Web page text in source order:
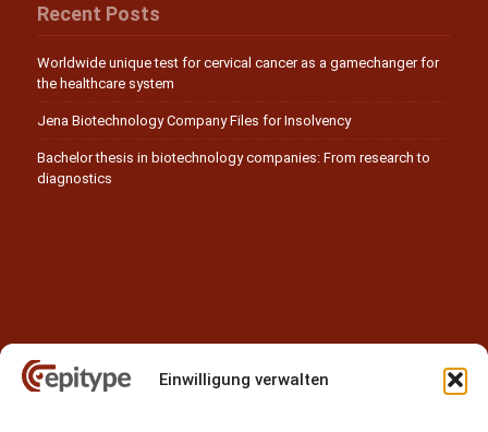
Einwilligung verwalten
Recent Posts
Worldwide unique test for cervical cancer as a gamechanger for
the healthcare system
Jena Biotechnology Company Files for Insolvency
Bachelor thesis in biotechnology companies: From research to
diagnostics
Contact